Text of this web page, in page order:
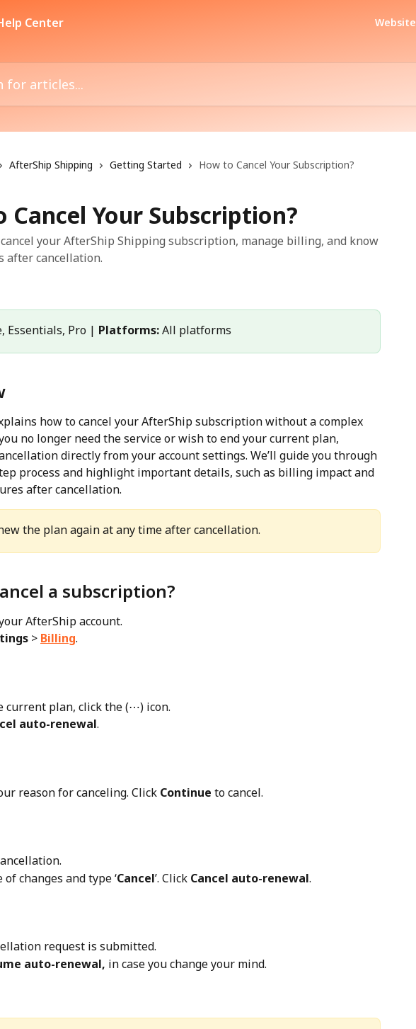
Website
AfterShip Shipping Getting Started How to Cancel Your Subscription?
Cancel Your Subscription?
your AfterShip Shipping subscription, manage billing, and know
after cancellation.
Essentials, Pro | Platforms: All platforms
how to cancel your AfterShip subscription without a complex
no longer need the service or wish to end your current plan,
directly from your account settings. We’ll guide you through
process and highlight important details, such as billing impact and
after cancellation.
the plan again at any time after cancellation.
a subscription?
AfterShip account.
> Billing.
current plan, click the (⋯) icon.
auto-renewal.
reason for canceling. Click Continue to cancel.
of changes and type ‘Cancel’. Click Cancel auto-renewal.
request is submitted.
auto-renewal, in case you change your mind.